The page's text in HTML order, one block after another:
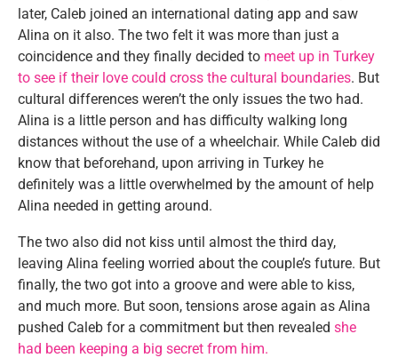
later, Caleb joined an international dating app and saw
Alina on it also. The two felt it was more than just a
coincidence and they finally decided to meet up in Turkey
to see if their love could cross the cultural boundaries. But
cultural differences weren’t the only issues the two had.
Alina is a little person and has difficulty walking long
distances without the use of a wheelchair. While Caleb did
know that beforehand, upon arriving in Turkey he
definitely was a little overwhelmed by the amount of help
Alina needed in getting around.
The two also did not kiss until almost the third day,
leaving Alina feeling worried about the couple’s future. But
finally, the two got into a groove and were able to kiss,
and much more. But soon, tensions arose again as Alina
pushed Caleb for a commitment but then revealed she
had been keeping a big secret from him.